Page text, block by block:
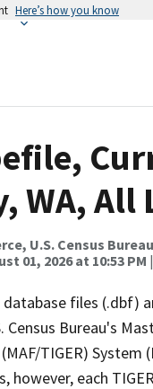
Here’s how you know
WA, All
U.S. Census
01, 2026 at 10:53 PM
files (.dbf)
Bureau's
TIGER)
however, each